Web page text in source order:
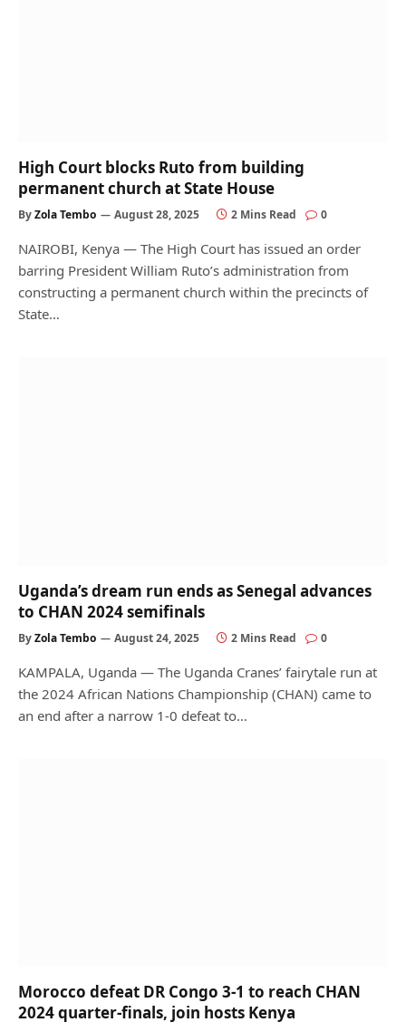
High Court blocks Ruto from building
permanent church at State House
ByZola Tembo August 28, 2025 2 Mins Read 0
NAIROBI, Kenya — The High Court has issued an order
barring President William Ruto’s administration from
constructing a permanent church within the precincts of
State…
Uganda’s dream run ends as Senegal advances
to CHAN 2024 semifinals
ByZola Tembo August 24, 2025 2 Mins Read 0
KAMPALA, Uganda — The Uganda Cranes’ fairytale run at
the 2024 African Nations Championship (CHAN) came to
an end after a narrow 1-0 defeat to…
Morocco defeat DR Congo 3-1 to reach CHAN
2024 quarter-finals, join hosts Kenya